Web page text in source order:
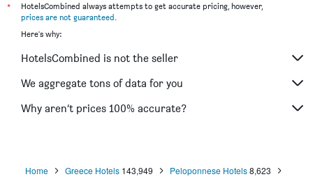
*
HotelsCombined always attempts to get accurate pricing, however,
prices are not guaranteed.
Here's why:
HotelsCombined is not the seller
We aggregate tons of data for you
Why aren’t prices 100% accurate?
Home Greece Hotels 143,949 Peloponnese Hotels8,623